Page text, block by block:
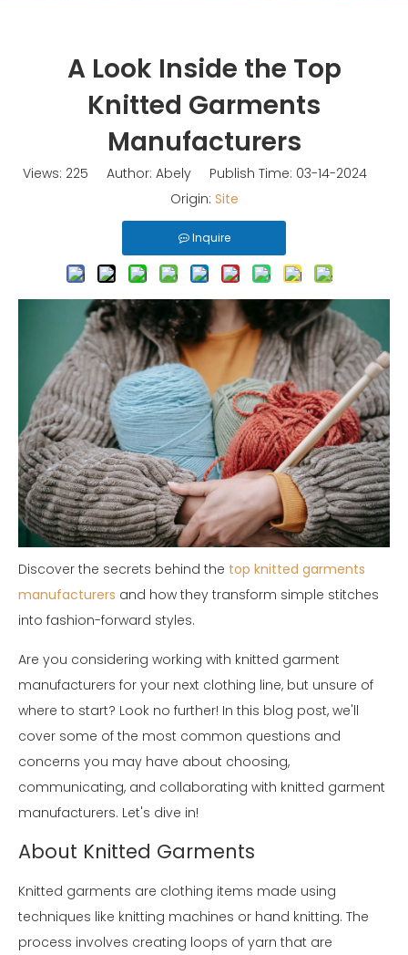
A Look Inside the Top
Knitted Garments
Manufacturers
Views: 225 Author: Abely Publish Time: 03-14-2024
Origin: Site
Inquire
Discover the secrets behind the top knitted garments
manufacturers and how they transform simple stitches
into fashion-forward styles.
Are you considering working with knitted garment
manufacturers for your next clothing line, but unsure of
where to start? Look no further! In this blog post, we'll
cover some of the most common questions and
concerns you may have about choosing,
communicating, and collaborating with knitted garment
manufacturers. Let's dive in!
About Knitted Garments
Knitted garments are clothing items made using
techniques like knitting machines or hand knitting. The
process involves creating loops of yarn that are